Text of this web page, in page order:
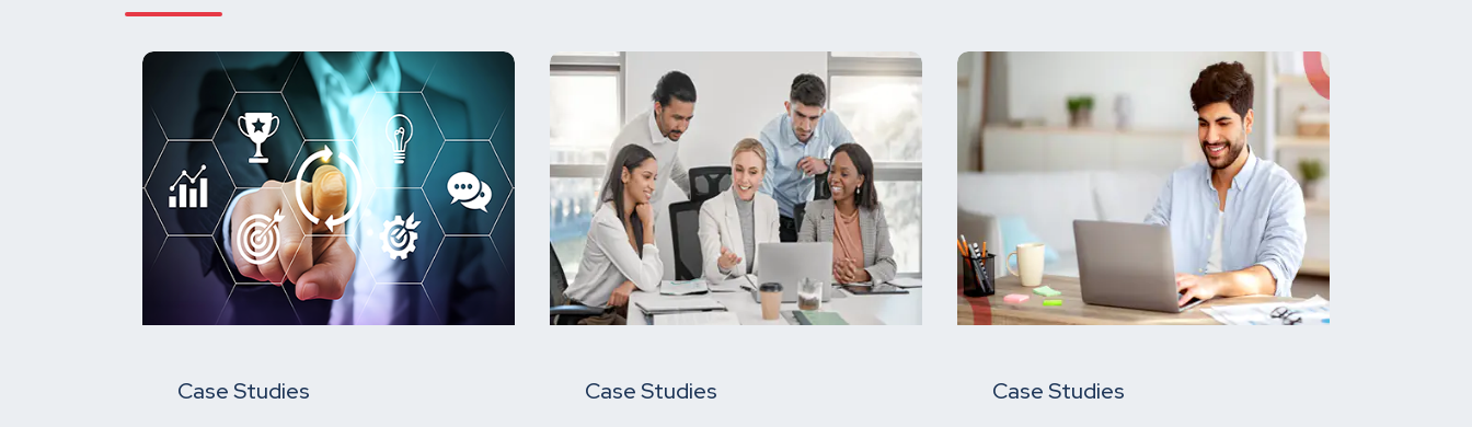
Case Studies
Case Studies
Case Studies